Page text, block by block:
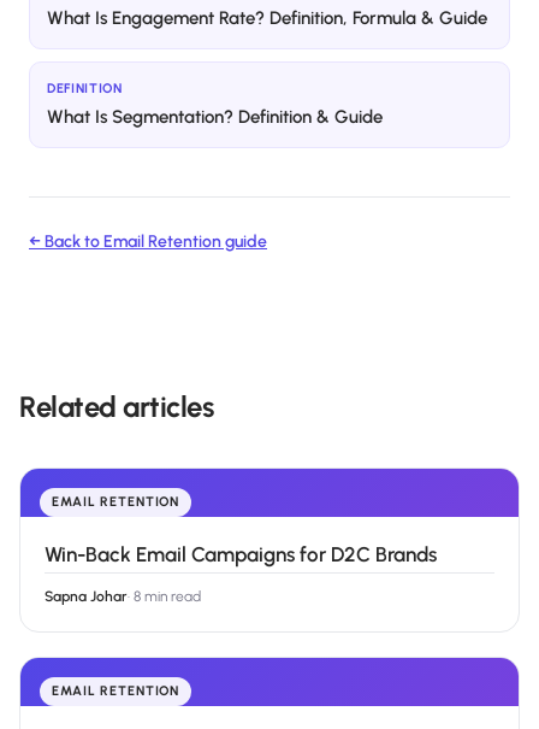
What Is Engagement Rate? Definition, Formula & Guide
DEFINITION
What Is Segmentation? Definition & Guide
← Back toEmail Retentionguide
Related articles
EMAIL RETENTION
Win-Back Email Campaigns for D2C Brands
Sapna Johar· 8 min read
EMAIL RETENTION